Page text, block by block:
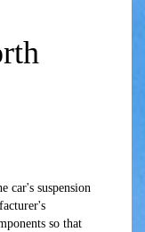
car's suspension
so that